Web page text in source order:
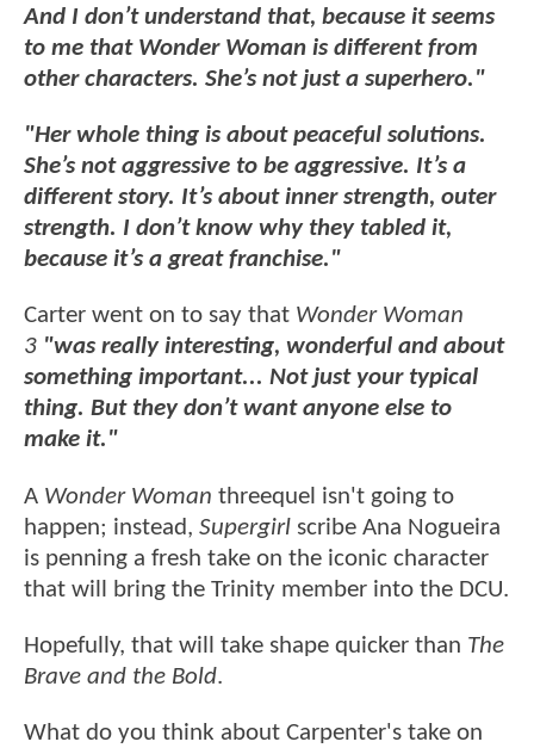
And I don’t understand that, because it seems
to me that Wonder Woman is different from
other characters. She’s not just a superhero."
"Her whole thing is about peaceful solutions.
She’s not aggressive to be aggressive. It’s a
different story. It’s about inner strength, outer
strength. I don’t know why they tabled it,
because it’s a great franchise."
Carter went on to say that Wonder Woman
3 "was really interesting, wonderful and about
something important... Not just your typical
thing. But they don’t want anyone else to
make it."
A Wonder Woman threequel isn't going to
happen; instead, Supergirl scribe Ana Nogueira
is penning a fresh take on the iconic character
that will bring the Trinity member into the DCU.
Hopefully, that will take shape quicker than The
Brave and the Bold.
What do you think about Carpenter's take on